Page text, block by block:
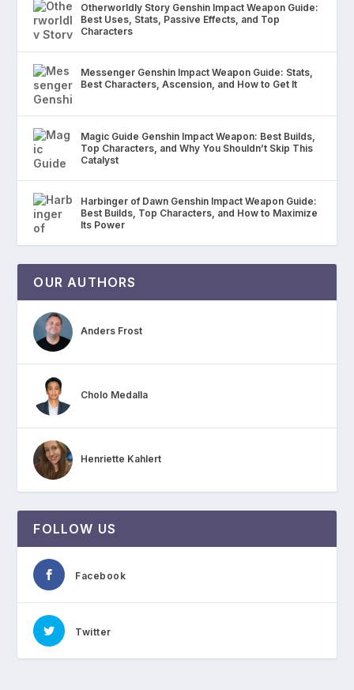
Otherworldly Story Genshin Impact Weapon Guide:
Best Uses, Stats, Passive Effects, and Top
Characters
Messenger Genshin Impact Weapon Guide: Stats,
Best Characters, Ascension, and How to Get It
Magic Guide Genshin Impact Weapon: Best Builds,
Top Characters, and Why You Shouldn’t Skip This
Catalyst
Harbinger of Dawn Genshin Impact Weapon Guide:
Best Builds, Top Characters, and How to Maximize
Its Power
OUR AUTHORS
Anders Frost
Cholo Medalla
Henriette Kahlert
FOLLOW US
Facebook
Twitter